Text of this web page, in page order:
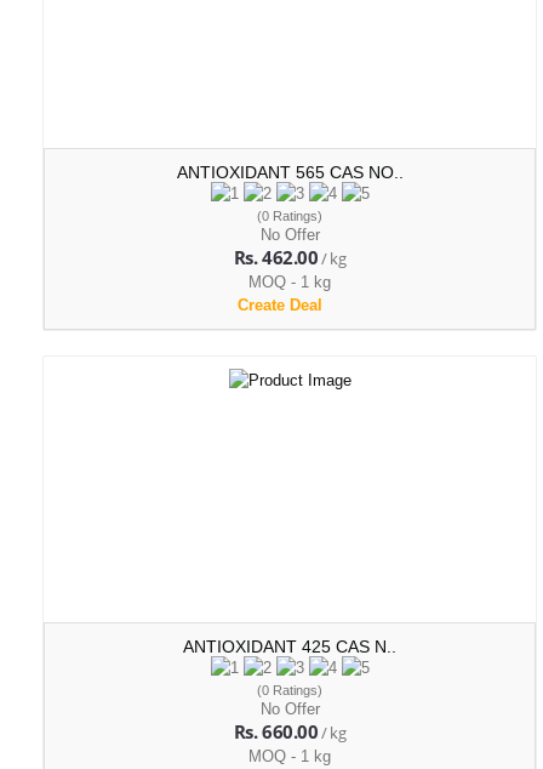
ANTIOXIDANT 565 CAS NO..
(0 Ratings)
No Offer
Rs. 462.00/ kg
MOQ - 1 kg
Create Deal
ANTIOXIDANT 425 CAS N..
(0 Ratings)
No Offer
Rs. 660.00/ kg
MOQ - 1 kg